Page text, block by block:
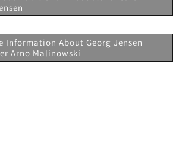
Information About Georg Jensen
Arno Malinowski